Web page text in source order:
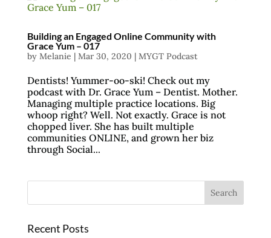
Building an Engaged Online Community with
Grace Yum – 017
by Melanie | Mar 30, 2020 | MYGT Podcast
Dentists! Yummer-oo-ski! Check out my
podcast with Dr. Grace Yum – Dentist. Mother.
Managing multiple practice locations. Big
whoop right? Well. Not exactly. Grace is not
chopped liver. She has built multiple
communities ONLINE, and grown her biz
through Social...
Recent Posts